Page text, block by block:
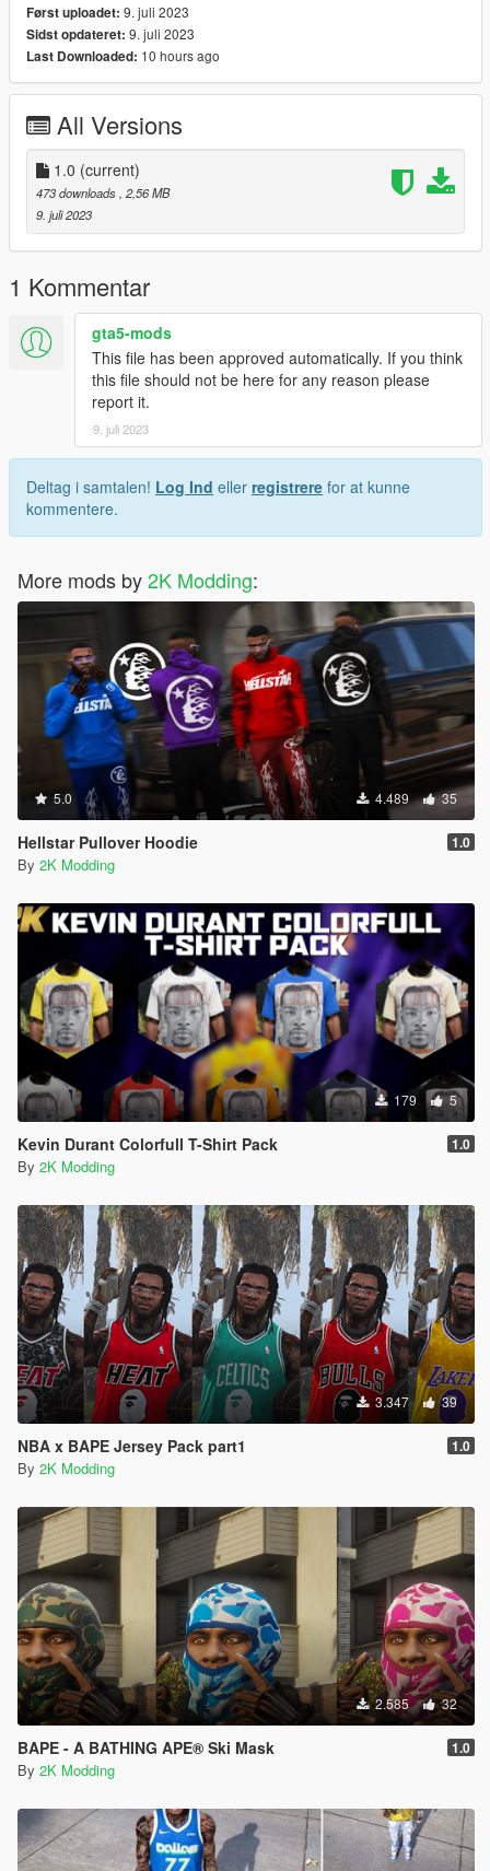
Først uploadet: 9. juli 2023
Sidst opdateret: 9. juli 2023
Last Downloaded: 10 hours ago
All Versions
1.0 (current)
473 downloads , 2,56 MB
9. juli 2023
1 Kommentar
gta5-mods
This file has been approved automatically. If you think
this file should not be here for any reason please
report it.
9. juli 2023
Deltag i samtalen! Log Ind eller registrere for at kunne
kommentere.
More mods by2K Modding:
5.0 4.489 35
Hellstar Pullover Hoodie 1.0
By 2K Modding
179 5
Kevin Durant Colorfull T-Shirt Pack 1.0
By 2K Modding
3.347 39
NBA x BAPE Jersey Pack part1 1.0
By 2K Modding
2.585 32
BAPE - A BATHING APE® Ski Mask 1.0
By 2K Modding